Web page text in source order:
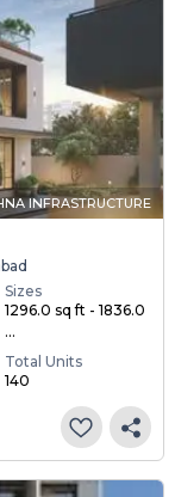
INFRASTRUCTURE
Sizes
1296.0 sq ft - 1836.0
...
Total Units
140